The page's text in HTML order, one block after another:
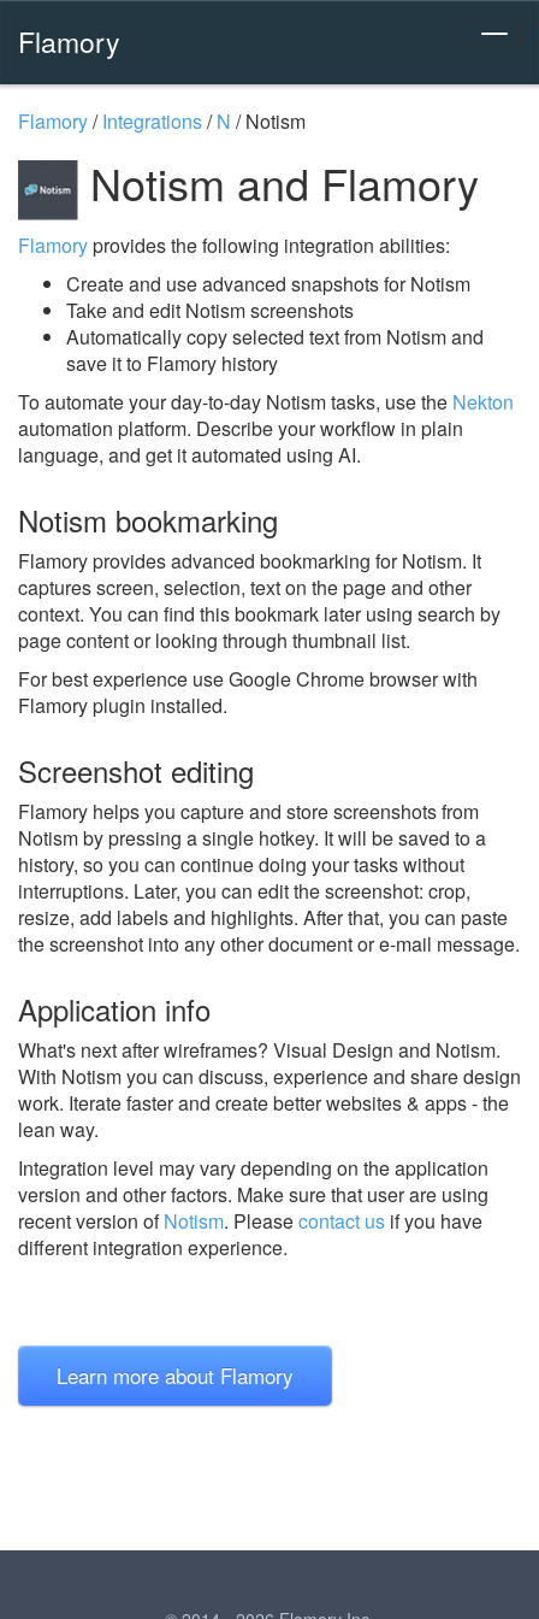
Flamory
Flamory/Integrations/N /Notism
Notism and Flamory
Flamoryprovides the following integration abilities:
Create and use advanced snapshots for Notism
Take and edit Notism screenshots
Automatically copy selected text from Notism and
save it to Flamory history
To automate your day-to-day Notism tasks, use the Nekton
automation platform. Describe your workflow in plain
language, and get it automated using AI.
Notism bookmarking
Flamory provides advanced bookmarking for Notism. It
captures screen, selection, text on the page and other
context. You can find this bookmark later using search by
page content or looking through thumbnail list.
For best experience use Google Chrome browser with
Flamory plugin installed.
Screenshot editing
Flamory helps you capture and store screenshots from
Notism by pressing a single hotkey. It will be saved to a
history, so you can continue doing your tasks without
interruptions. Later, you can edit the screenshot: crop,
resize, add labels and highlights. After that, you can paste
the screenshot into any other document or e-mail message.
Application info
What's next after wireframes? Visual Design and Notism.
With Notism you can discuss, experience and share design
work. Iterate faster and create better websites & apps - the
lean way.
Integration level may vary depending on the application
version and other factors. Make sure that user are using
recent version ofNotism. Pleasecontact us if you have
different integration experience.
Learn more about Flamory